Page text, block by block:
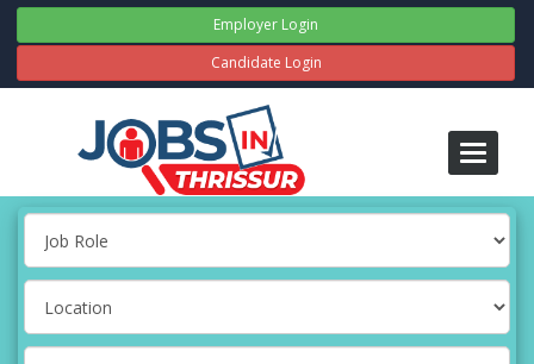
Employer Login
Candidate Login
Toggle